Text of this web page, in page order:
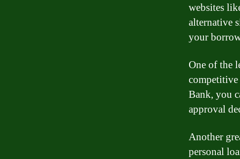
websites
alternative
your
One of the
Bank, you
approval
Another
personal